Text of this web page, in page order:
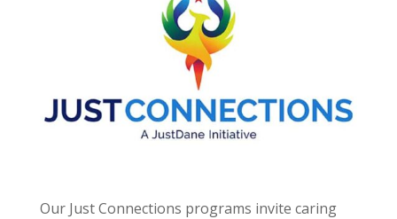
Our Just Connections programs invite caring